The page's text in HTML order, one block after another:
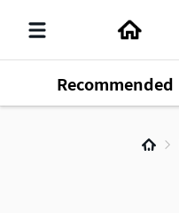
Recommended